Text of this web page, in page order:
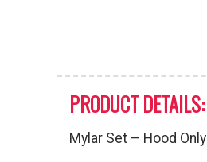
PRODUCT DETAILS:
Mylar Set – Hood Only